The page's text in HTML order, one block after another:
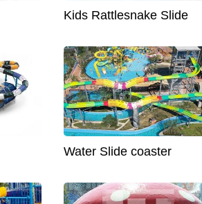
Kids Rattlesnake Slide
Water Slide coaster